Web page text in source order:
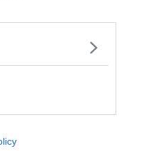
city centre.
unattended BMW, and the